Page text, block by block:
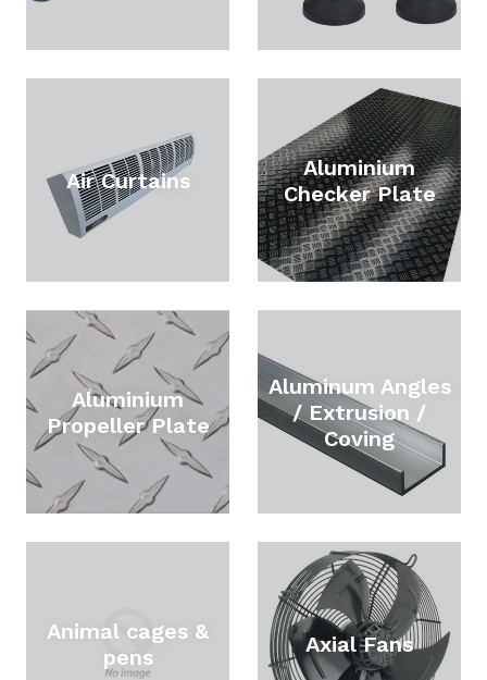
Air Curtains
Aluminium
Checker Plate
Aluminium
Propeller Plate
Aluminum Angles
/ Extrusion /
Coving
Animal cages &
pens
Axial Fans